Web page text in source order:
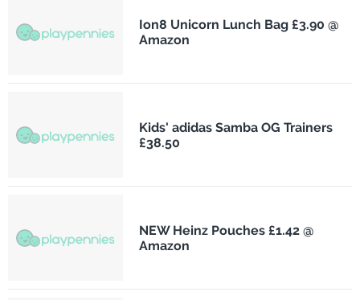
Ion8 Unicorn Lunch Bag £3.90 @
Amazon
Kids' adidas Samba OG Trainers
£38.50
NEW Heinz Pouches £1.42 @
Amazon